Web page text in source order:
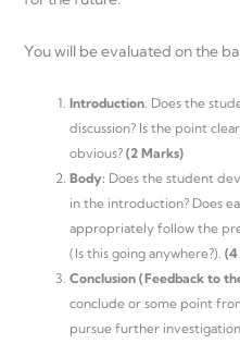
You will be evaluated on the
Introduction: Does the
discussion? Is the point
obvious? (2 Marks)
Body: Does the student
in the introduction? Does
appropriately follow the
(Is this going anywhere?). (4
Conclusion (Feedback to
conclude or some point
pursue further